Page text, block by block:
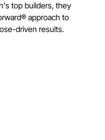
top builders, they
approach to
driven results.